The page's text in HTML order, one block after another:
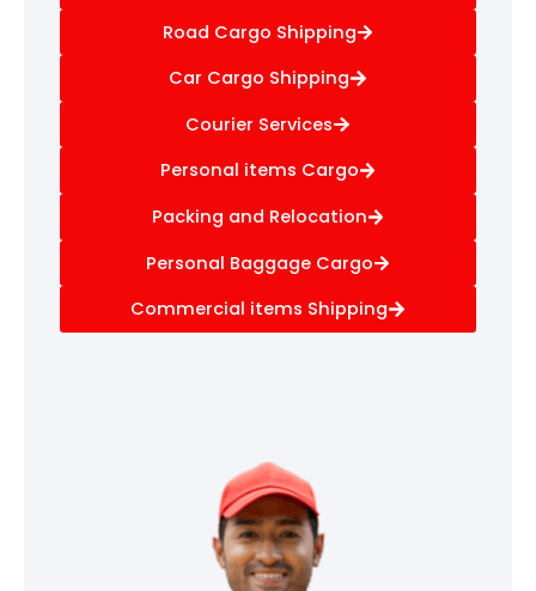
Road Cargo Shipping
Car Cargo Shipping
Courier Services
Personal items Cargo
Packing and Relocation
Personal Baggage Cargo
Commercial items Shipping